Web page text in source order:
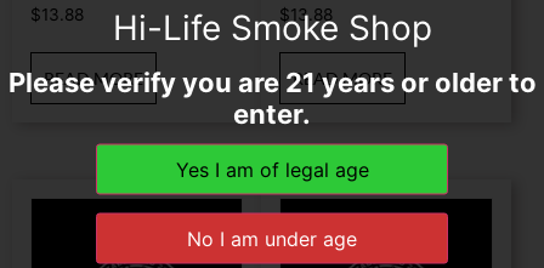
$13.88
READ MORE
$13.88
READ MORE
Hi-Life Smoke Shop
Please verify you are 21 years or older to
enter.